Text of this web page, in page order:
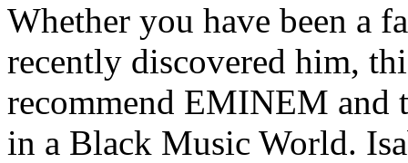
Whether you have been a
recently discovered him,
recommend EMINEM and
in a Black Music World.